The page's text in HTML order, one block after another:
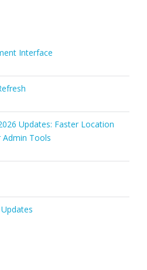
Interface
Updates: Faster Location
Admin Tools